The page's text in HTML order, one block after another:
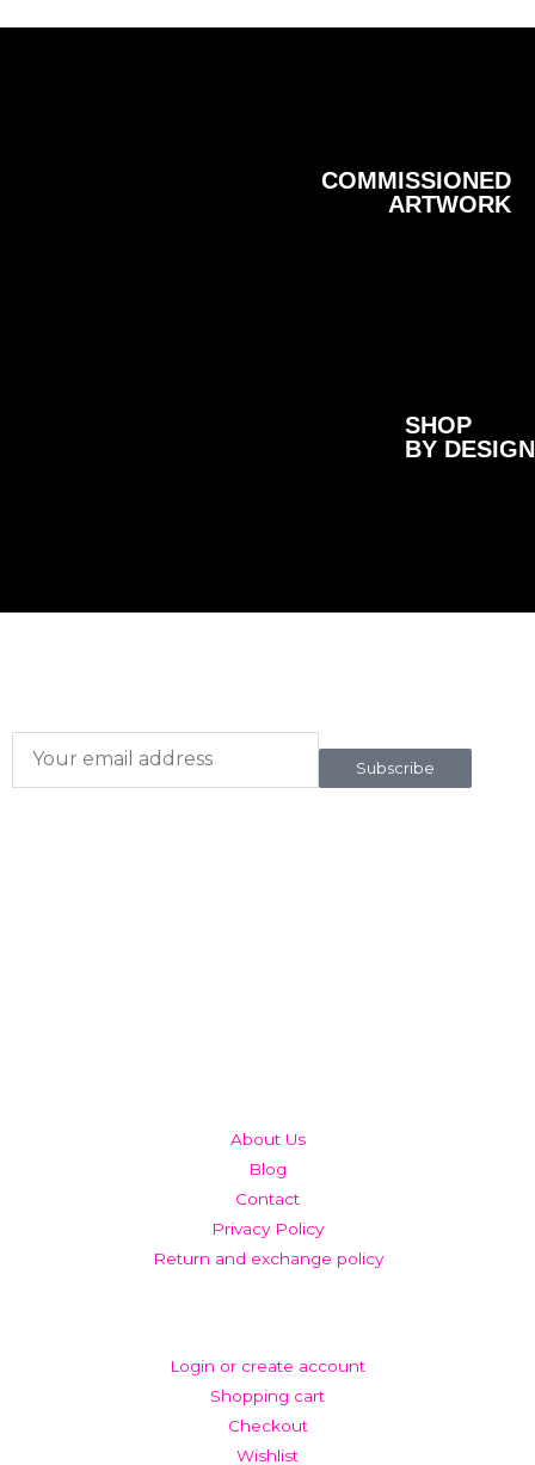
COMMISSIONED
ARTWORK
SHOP
BY DESIGN
Subscribe
About Us
Blog
Contact
Privacy Policy
Return and exchange policy
Login or create account
Shopping cart
Checkout
Wishlist